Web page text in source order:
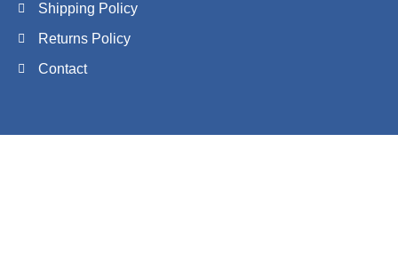
Shipping Policy
Returns Policy
Contact